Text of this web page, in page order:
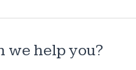
we help you?